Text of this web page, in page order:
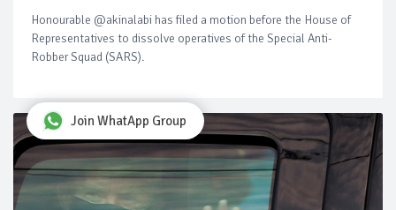
Honourable @akinalabi has filed a motion before the House of
Representatives to dissolve operatives of the Special Anti-
Robber Squad (SARS).
Join WhatApp Group